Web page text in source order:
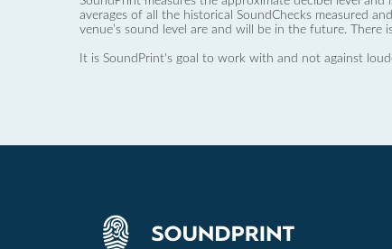
averages of all the historical SoundChecks measured
venue’s sound level are and will be in the future.
It is SoundPrint's goal to work with and not against